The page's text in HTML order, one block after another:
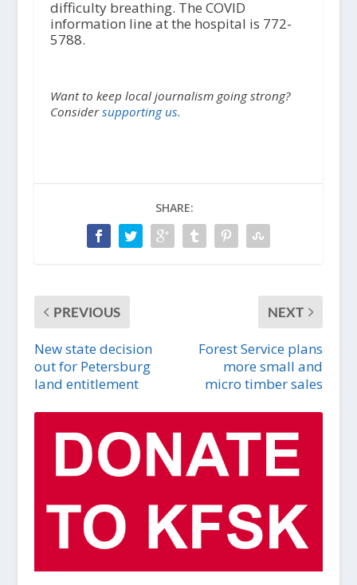
difficulty breathing. The COVID
information line at the hospital is 772-
5788.
Want to keep local journalism going strong?
Considersupporting us.
SHARE:
PREVIOUS
New state decision
out for Petersburg
land entitlement
NEXT
Forest Service plans
more small and
micro timber sales